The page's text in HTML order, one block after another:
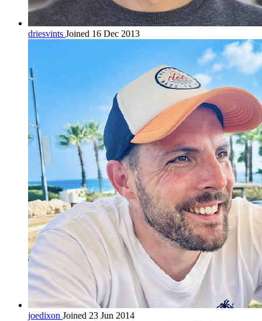
driesvints Joined 16 Dec 2013
joedixon Joined 23 Jun 2014